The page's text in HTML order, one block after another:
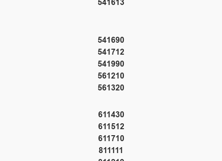
541613
541690
541712
541990
561210
561320
611430
611512
611710
811111